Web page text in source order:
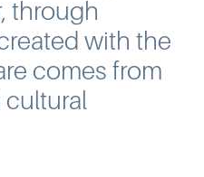
through
with the
comes from
cultural